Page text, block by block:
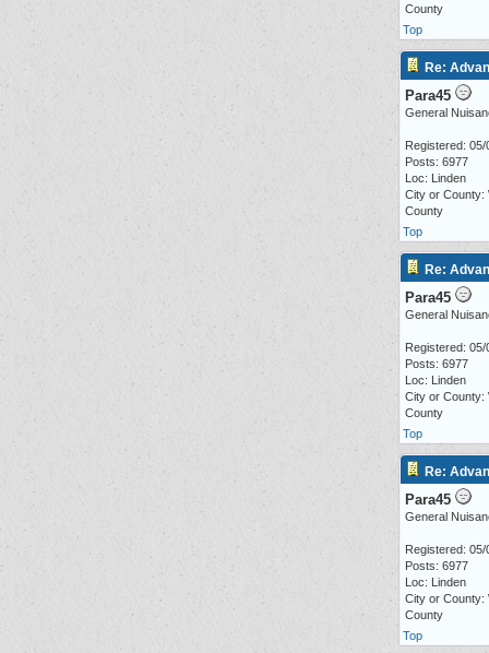
County
Top
Re:
Para45
General
Registered: 05/
Posts: 6977
Loc: Linden
City or County:
County
Top
Re:
Para45
General
Registered: 05/
Posts: 6977
Loc: Linden
City or County:
County
Top
Re:
Para45
General
Registered: 05/
Posts: 6977
Loc: Linden
City or County:
County
Top